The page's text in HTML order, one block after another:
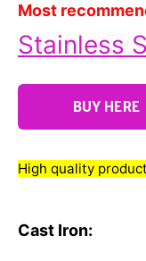
Most
Stainless
BUY HERE
High quality
Cast Iron: